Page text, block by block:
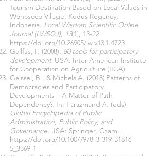
Tourism Destination Based on Local Values in
Wonosoco Village, Kudus Regency,
Indonesia. Local Wisdom Scientific Online
Journal (LWSOJ), 13(1), 13-22.
https://doi.org/10.26905/lw.v13i1.4723
Geilfus, F. (2008). 80 tools for participatory
development. USA: Inter-American Institute
for Cooperation on Agriculture (IICA)
Geissel, B., & Michels A. (2018) Patterns of
Democracies and Participatory
Developments – A Matter of Path
Dependency?. In: Farazmand A. (eds)
Global Encyclopedia of Public
Administration, Public Policy, and
Governance. USA: Springer, Cham.
https://doi.org/10.1007/978-3-319-31816-
5_3369-1